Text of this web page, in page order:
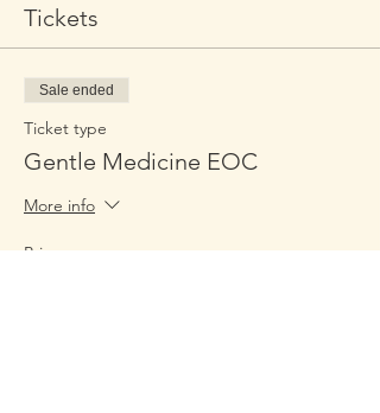
Tickets
Sale ended
Ticket type
Gentle Medicine EOC
More info
Price